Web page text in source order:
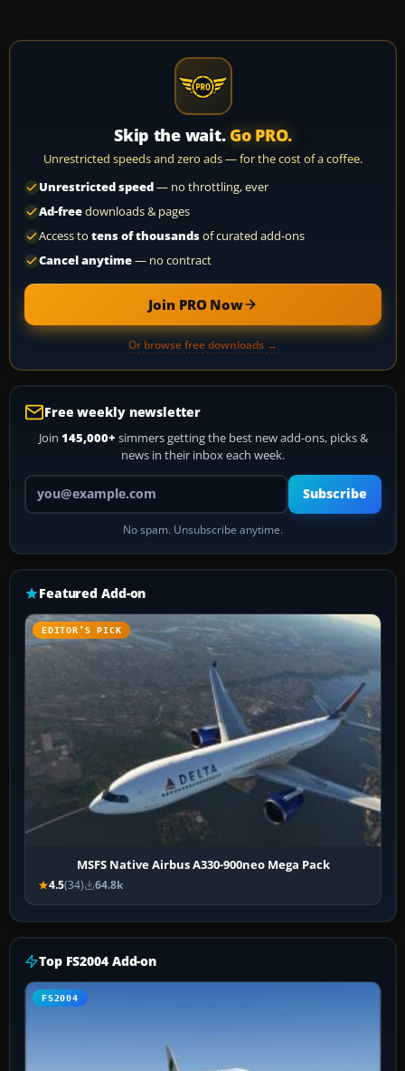
Skip the wait. Go PRO.
Unrestricted speeds and zero ads — for the cost of a coffee.
Unrestricted speed— no throttling, ever
Ad-freedownloads & pages
Access to tens of thousandsof curated add-ons
Cancel anytime— no contract
Join PRO Now
Or browse free downloads →
Free weekly newsletter
Join 145,000+ simmers getting the best new add-ons, picks &
news in their inbox each week.
Your email address
Subscribe
No spam. Unsubscribe anytime.
Featured Add-on
EDITOR’S PICK
MSFS Native Airbus A330-900neo Mega Pack
4.5(34) 64.8k
Top FS2004 Add-on
FS2004